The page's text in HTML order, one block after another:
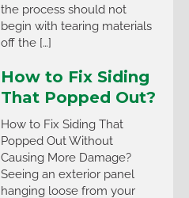
the process should not
begin with tearing materials
off the […]
How to Fix Siding
That Popped Out?
How to Fix Siding That
Popped Out Without
Causing More Damage?
Seeing an exterior panel
hanging loose from your